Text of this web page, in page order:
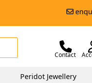
Contact
Peridot Jewellery